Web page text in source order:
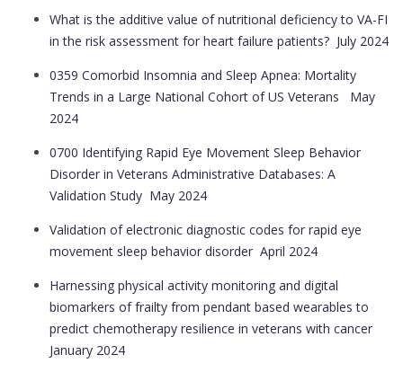
What is the additive value of nutritional deficiency to VA-FI
in the risk assessment for heart failure patients? July 2024
0359 Comorbid Insomnia and Sleep Apnea: Mortality
Trends in a Large National Cohort of US Veterans
May
2024
0700 Identifying Rapid Eye Movement Sleep Behavior
Disorder in Veterans Administrative Databases: A
Validation Study May 2024
Validation of electronic diagnostic codes for rapid eye
movement sleep behavior disorder April 2024
Harnessing physical activity monitoring and digital
biomarkers of frailty from pendant based wearables to
predict chemotherapy resilience in veterans with cancer
January 2024